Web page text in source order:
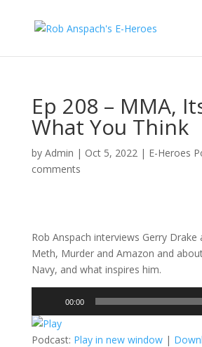
Ep 208 – MMA,
What You Think
by Admin | Oct 5, 2022| E-Heroes
comments
Rob Anspach interviews Gerry
Meth, Murder and Amazon and
Navy, and what inspires him.
00:00
Podcast: Play in new window|